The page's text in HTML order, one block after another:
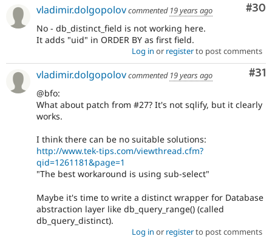
#30
vladimir.dolgopolovcommented 19 years ago
No - db_distinct_field is not working here.
It adds "uid" in ORDER BY as first field.
Log in or registerto post comments
#31
vladimir.dolgopolovcommented 19 years ago
@bfo:
What about patch from #27? It's not sqlify, but it clearly
works.
I think there can be no suitable solutions:
http://www.tek-tips.com/viewthread.cfm?
qid=1261181&page=1
"The best workaround is using sub-select"
Maybe it's time to write a distinct wrapper for Database
abstraction layer like db_query_range() (called
db_query_distinct).
Log in or registerto post comments